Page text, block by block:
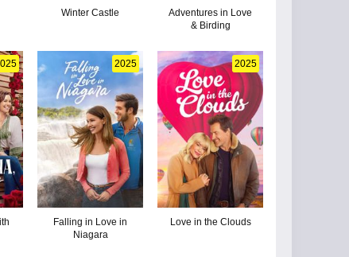
Winter Castle
Adventures in Love
& Birding
2025
Falling in Love in
Niagara
2025
Love in the Clouds